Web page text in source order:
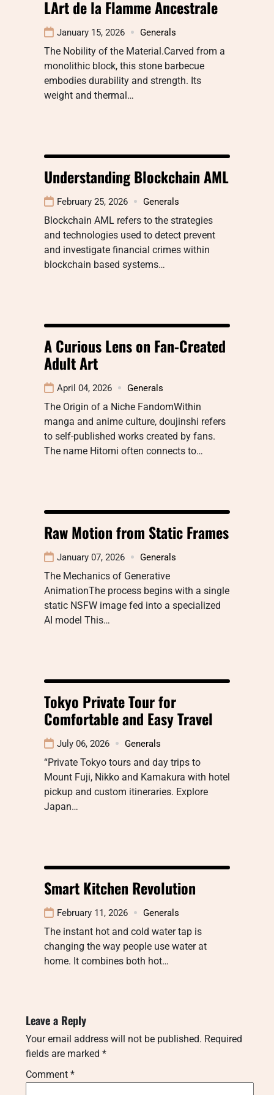
LArt de la Flamme Ancestrale
January 15, 2026 Generals
The Nobility of the Material.Carved from a
monolithic block, this stone barbecue
embodies durability and strength. Its
weight and thermal…
Understanding Blockchain AML
February 25, 2026 Generals
Blockchain AML refers to the strategies
and technologies used to detect prevent
and investigate financial crimes within
blockchain based systems…
A Curious Lens on Fan-Created
Adult Art
April 04, 2026 Generals
The Origin of a Niche FandomWithin
manga and anime culture, doujinshi refers
to self-published works created by fans.
The name Hitomi often connects to…
Raw Motion from Static Frames
January 07, 2026 Generals
The Mechanics of Generative
AnimationThe process begins with a single
static NSFW image fed into a specialized
AI model This…
Tokyo Private Tour for
Comfortable and Easy Travel
July 06, 2026 Generals
“Private Tokyo tours and day trips to
Mount Fuji, Nikko and Kamakura with hotel
pickup and custom itineraries. Explore
Japan…
Smart Kitchen Revolution
February 11, 2026 Generals
The instant hot and cold water tap is
changing the way people use water at
home. It combines both hot…
Leave a Reply
Your email address will not be published. Required
fields are marked *
Comment *